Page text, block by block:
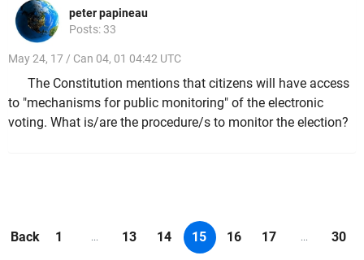
peter papineau
Posts: 33
May 24, 17 / Can 04, 01 04:42 UTC
The Constitution mentions that citizens will have access
to "mechanisms for public monitoring" of the electronic
voting. What is/are the procedure/s to monitor the election?
Back 1 ... 13 14 15 16 17 ... 30